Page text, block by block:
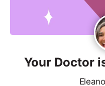
Your Doctor